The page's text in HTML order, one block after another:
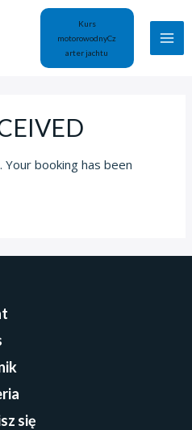
Kurs
motorowodnyCz
arter jachtu
booking has been
się